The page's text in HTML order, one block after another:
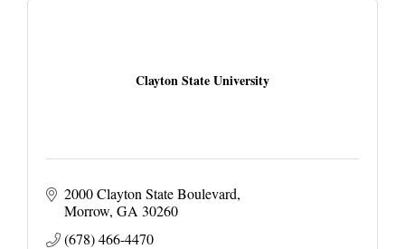
Clayton State University
2000 Clayton State Boulevard
Morrow GA 30260
(678) 466-4470